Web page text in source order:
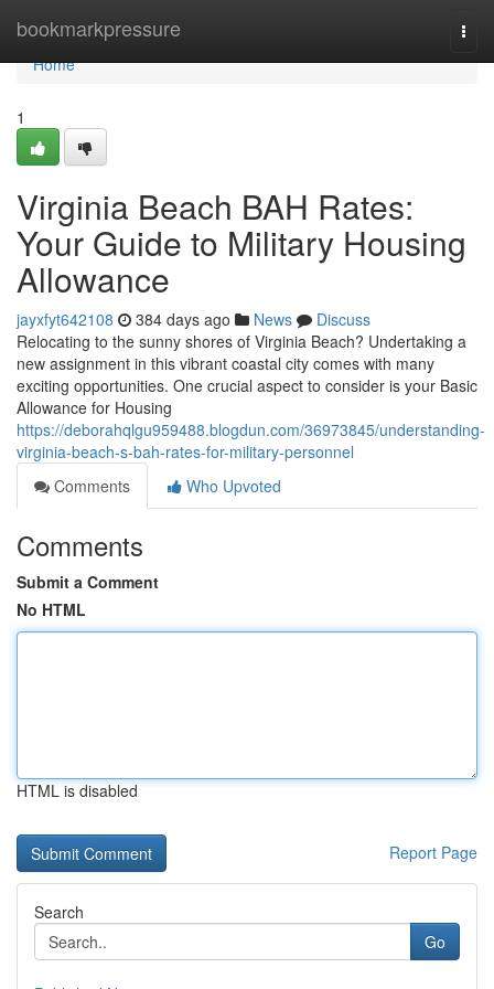
bookmarkpressure
Home
Home
1
Virginia Beach BAH Rates:
Your Guide to Military Housing
Allowance
jayxfyt642108 384 days ago News
Discuss
Relocating to the sunny shores of Virginia Beach? Undertaking a
new assignment in this vibrant coastal city comes with many
exciting opportunities. One crucial aspect to consider is your Basic
Allowance for Housing
https://deborahqlgu959488.blogdun.com/36973845/understanding-
virginia-beach-s-bah-rates-for-military-personnel
Comments
Who Upvoted
Comments
Submit a Comment
No HTML
HTML is disabled
Report Page
Search
Go